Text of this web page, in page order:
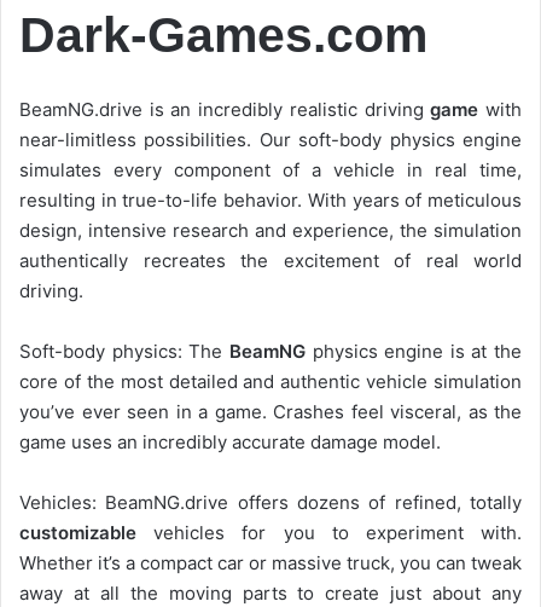
Dark-Games.com
BeamNG.drive is an incredibly realistic drivinggame with
near-limitless possibilities. Our soft-body physics engine
simulates every component of a vehicle in real time,
resulting in true-to-life behavior. With years of meticulous
design, intensive research and experience, the simulation
authentically recreates the excitement of real world
driving.
Soft-body physics: The BeamNGphysics engine is at the
core of the most detailed and authentic vehicle simulation
you’ve ever seen in a game. Crashes feel visceral, as the
game uses an incredibly accurate damage model.
Vehicles: BeamNG.drive offers dozens of refined, totally
customizable vehicles for you to experiment with.
Whether it’s a compact car or massive truck, you can tweak
away at all the moving parts to create just about any